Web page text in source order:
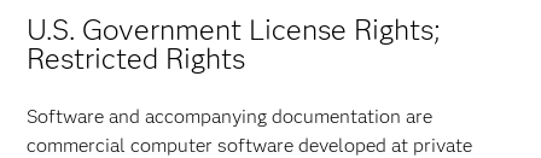
U.S. Government License Rights;
Restricted Rights
Software and accompanying documentation are
commercial computer software developed at private